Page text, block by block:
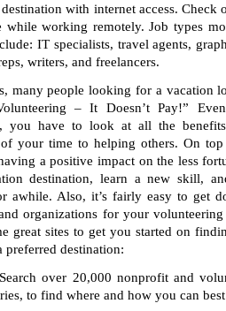
with internet access. Check
while working remotely. Job types
IT specialists, travel agents,
writers, and freelancers.
many people looking for a vacation
– It Doesn’t Pay!”
you have to look at all the
your time to helping others. On
a positive impact on the less
destination, learn a new skill,
awhile. Also, it’s fairly easy to get
organizations for your
great sites to get you started on
destination:
over 20,000 nonprofit and
to find where and how you can